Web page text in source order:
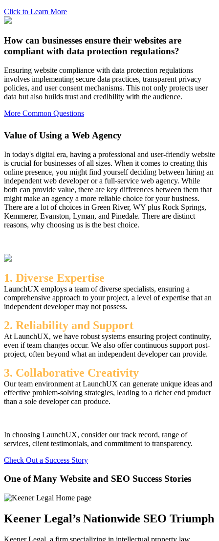
Click to Learn More
How can businesses ensure their websites are
compliant with data protection regulations?
Ensuring website compliance with data protection regulations
involves implementing secure data practices, transparent privacy
policies, and user consent mechanisms. This not only protects user
data but also builds trust and credibility with the audience.
More Common Questions
Value of Using a Web Agency
In today's digital era, having a professional and user-friendly website
is crucial for businesses of all sizes. When it comes to creating this
online presence, you might find yourself deciding between hiring an
independent web developer or a full-service web agency. While
both can provide value, there are key differences between them that
might make an agency a more reliable choice for your business.
There are a lot of choices in Green River, WY plus Rock Springs,
Kemmerer, Evanston, Lyman, and Pinedale. There are distinct
reasons, why choosing us is the best choice.
1. Diverse Expertise
LaunchUX employs a team of diverse specialists, ensuring a
comprehensive approach to your project, a level of expertise that an
independent developer may not possess.
2. Reliability and Support
At LaunchUX, we have robust systems ensuring project continuity,
even if team changes occur. We also offer continuous support post-
project, often beyond what an independent developer can provide.
3. Collaborative Creativity
Our team environment at LaunchUX can generate unique ideas and
effective problem-solving strategies, leading to a richer end product
than a sole developer can produce.
In choosing LaunchUX, consider our track record, range of
services, client testimonials, and commitment to transparency.
Check Out a Success Story
One of Many Website and SEO Success Stories
Keener Legal’s Nationwide SEO Triumph
Keener Legal, a firm specializing in intellectual property law,